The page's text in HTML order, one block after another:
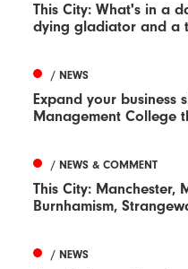
This City: What's in a
dying gladiator and a
/ NEWS
Expand your business
Management College
/ NEWS & COMMENT
This City: Manchester,
Burnhamism,
/ NEWS